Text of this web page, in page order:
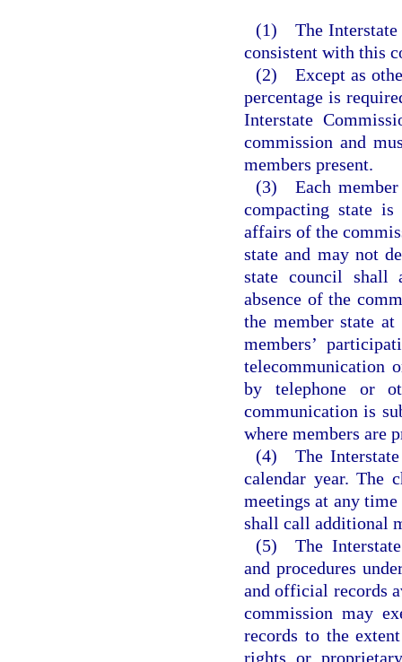
(1) The Interstate
consistent with this
(2) Except as
percentage is
Interstate
commission and
members present.
(3) Each member
compacting state
affairs of the
state and may not
state council shall
absence of the
the member state
members’
telecommunication
by telephone or
communication is
where members are
(4) The Interstate
calendar year. The
meetings at any
shall call additional
(5) The Interstate
and procedures
and official records
commission may
records to the
rights or